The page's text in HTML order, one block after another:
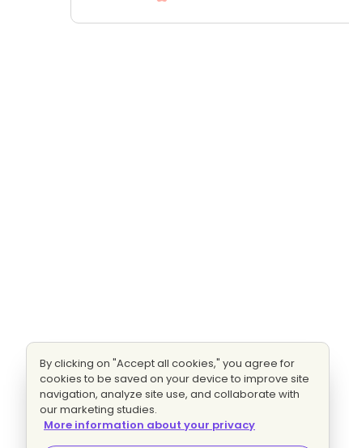
By clicking on "Accept all cookies," you agree for
cookies to be saved on your device to improve site
navigation, analyze site use, and collaborate with
our marketing studies.
More information about your privacy